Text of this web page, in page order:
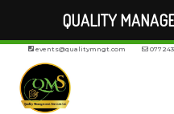
events@qualitymngt.com
QUALITY